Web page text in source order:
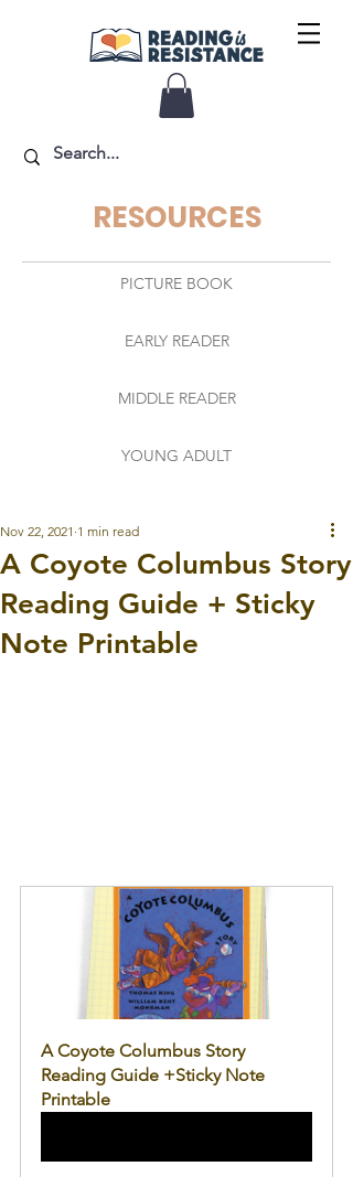
RESOURCES
PICTURE BOOK
EARLY READER
MIDDLE READER
YOUNG ADULT
A Coyote Columbus Story
Reading Guide + Sticky
Note Printable
Nov 22, 2021 1 min read
A Coyote Columbus Story
Reading Guide +Sticky Note
Printable